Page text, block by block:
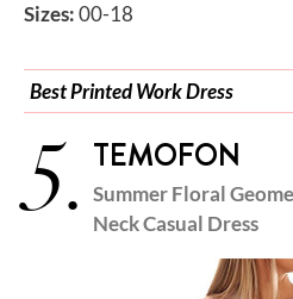
Sizes:00-18
Best Printed Work Dress
5. TEMOFON
Summer Floral
Neck Casual Dress